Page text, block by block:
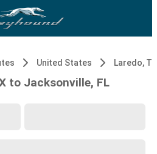
United States Laredo, TX
to Jacksonville, FL